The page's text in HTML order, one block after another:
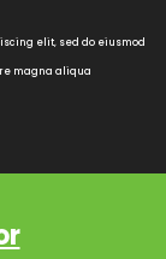
elit, sed do eiusmod
magna aliqua